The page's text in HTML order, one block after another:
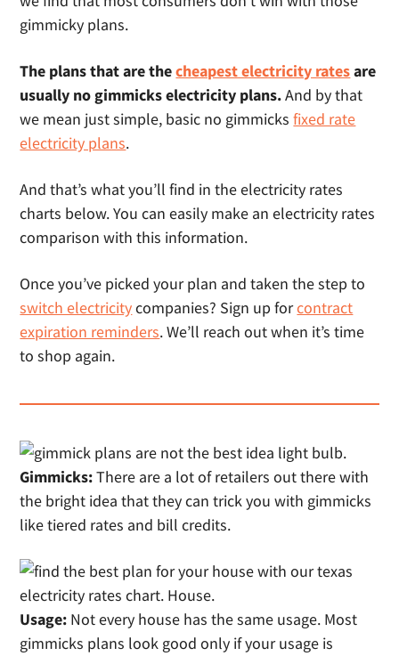
gimmicky plans.
The plans that are thecheapest electricity ratesare
usually no gimmicks electricity plans.And by that
we mean just simple, basic no gimmicksfixed rate
electricity plans.
And that’s what you’ll find in the electricity rates
charts below. You can easily make an electricity rates
comparison with this information.
Once you’ve picked your plan and taken the step to
switch electricitycompanies? Sign up forcontract
expiration reminders. We’ll reach out when it’s time
to shop again.
Gimmicks:There are a lot of retailers out there with
the bright idea that they can trick you with gimmicks
like tiered rates and bill credits.
Usage: Not every house has the same usage. Most
gimmicks plans look good only if your usage is